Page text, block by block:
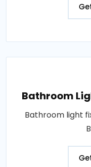
Bathroom
Bathroom light